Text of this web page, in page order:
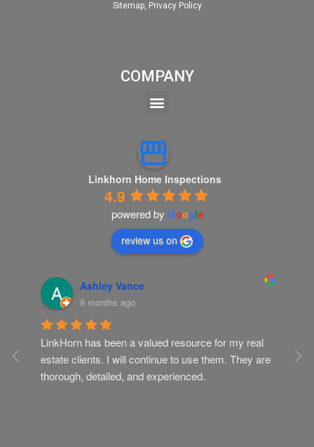
Sitemap, Privacy Policy
COMPANY
Linkhorn Home Inspections
4.9
powered by Google
review us on
Ashley Vance
9 months ago
LinkHorn has been a valued resource for my real
estate clients. I will continue to use them. They are
thorough, detailed, and experienced.